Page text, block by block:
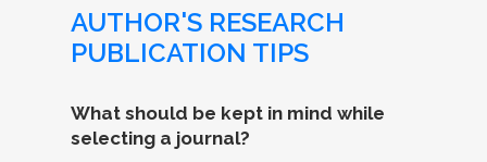
AUTHOR'S RESEARCH
PUBLICATION TIPS
What should be kept in mind while
selecting a journal?